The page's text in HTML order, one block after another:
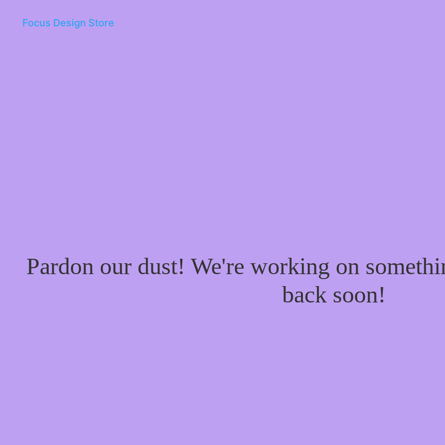
Focus Design Store
Pardon our dust! We're working on
back soon!